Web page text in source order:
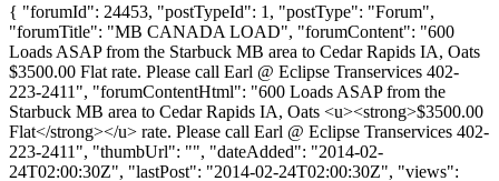
{ "forumId": 24453, "postTypeId": 1, "postType": "Forum",
"forumTitle": "MB CANADA LOAD", "forumContent": "600
Loads ASAP from the Starbuck MB area to Cedar Rapids IA, Oats
$3500.00 Flat rate. Please call Earl @ Eclipse Transervices 402-
223-2411", "forumContentHtml": "600 Loads ASAP from the
Starbuck MB area to Cedar Rapids IA, Oats <u><strong>$3500.00
Flat</strong></u> rate. Please call Earl @ Eclipse Transervices 402-
223-2411", "thumbUrl": "", "dateAdded": "2014-02-
24T02:00:30Z", "lastPost": "2014-02-24T02:00:30Z", "views":